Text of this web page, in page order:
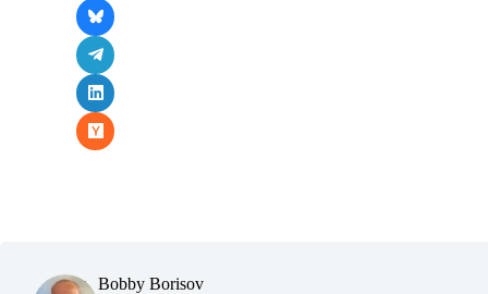
Bobby Borisov